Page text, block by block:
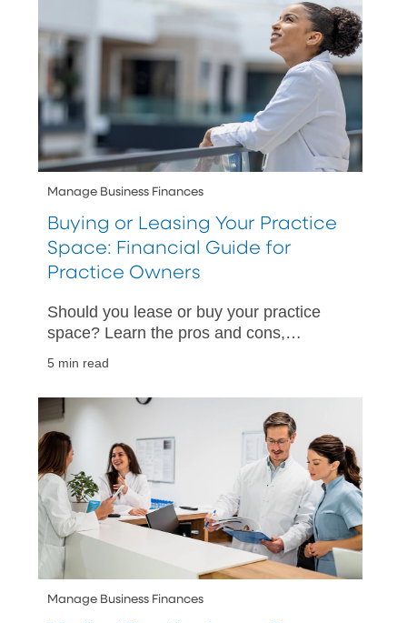
Manage Business Finances
Buying or Leasing Your Practice
Space: Financial Guide for
Practice Owners
Should you lease or buy your practice
space? Learn the pros and cons,
decision.
5 min read
Manage Business Finances